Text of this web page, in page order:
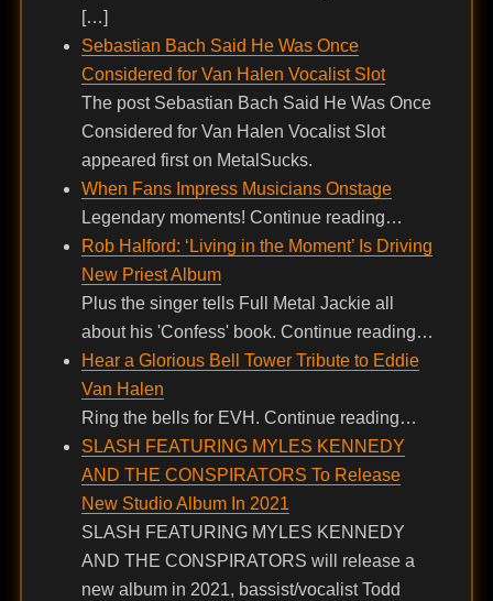
[…]
Sebastian Bach Said He Was Once
Considered for Van Halen Vocalist Slot
The post Sebastian Bach Said He Was Once
Considered for Van Halen Vocalist Slot
appeared first on MetalSucks.
When Fans Impress Musicians Onstage
Legendary moments! Continue reading…
Rob Halford: ‘Living in the Moment’ Is Driving
New Priest Album
Plus the singer tells Full Metal Jackie all
about his 'Confess' book. Continue reading…
Hear a Glorious Bell Tower Tribute to Eddie
Van Halen
Ring the bells for EVH. Continue reading…
SLASH FEATURING MYLES KENNEDY
AND THE CONSPIRATORS To Release
New Studio Album In 2021
SLASH FEATURING MYLES KENNEDY
AND THE CONSPIRATORS will release a
new album in 2021, bassist/vocalist Todd